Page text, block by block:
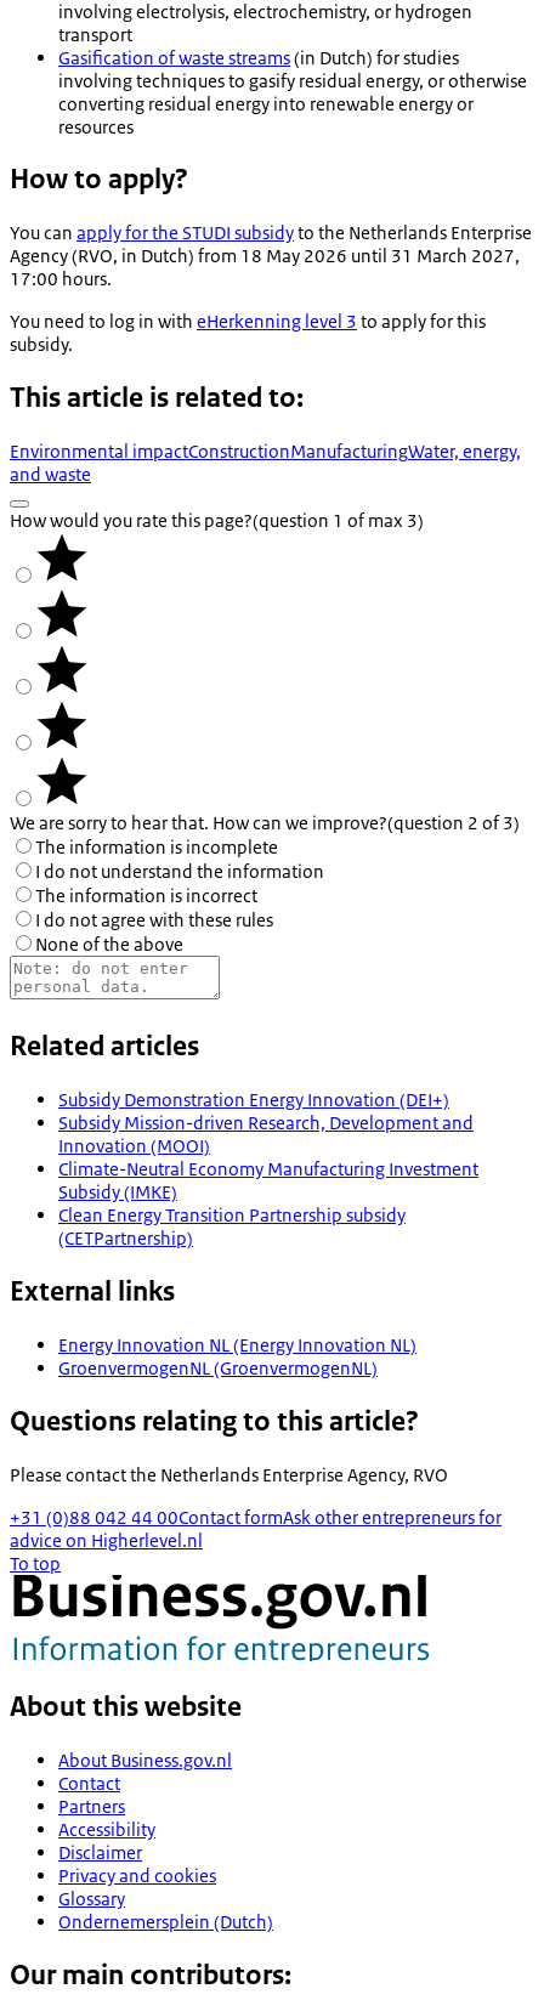
involving electrolysis, electrochemistry, or hydrogen
transport
Gasification of waste streams(in Dutch) for studies
involving techniques to gasify residual energy, or otherwise
converting residual energy into renewable energy or
resources
How to apply?
You can apply for the STUDI subsidyto the Netherlands Enterprise
Agency (RVO, in Dutch) from 18 May 2026 until 31 March 2027,
17:00 hours.
You need to log in with eHerkenning level 3 to apply for this
subsidy.
This article is related to:
Environmental impactConstructionManufacturingWater, energy,
and waste
How would you rate this page?(question 1 of max 3)
We are sorry to hear that. How can we improve?(question 2 of 3)
The information is incomplete
I do not understand the information
The information is incorrect
I do not agree with these rules
None of the above
Related articles
Subsidy Demonstration Energy Innovation (DEI+)
Subsidy Mission-driven Research, Development and
Innovation (MOOI)
Climate-Neutral Economy Manufacturing Investment
Subsidy (IMKE)
Clean Energy Transition Partnership subsidy
(CETPartnership)
External links
Energy Innovation NL (Energy Innovation NL)
GroenvermogenNL (GroenvermogenNL)
Questions relating to this article?
Please contact the Netherlands Enterprise Agency, RVO
+31 (0)88 042 44 00Contact formAsk other entrepreneurs for
advice on Higherlevel.nl
To top
About this website
About Business.gov.nl
Contact
Partners
Accessibility
Disclaimer
Privacy and cookies
Glossary
Ondernemersplein (Dutch)
Our main contributors: